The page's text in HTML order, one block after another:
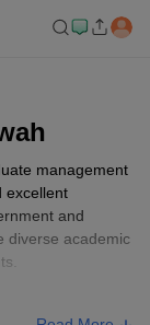
management
excellent
and
diverse academic